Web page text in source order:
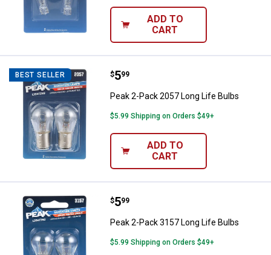
ADD TO
CART
BEST SELLER Peak 2-Pack 2057 Long Life
Price:
$5
. 99
Peak 2-Pack 2057 Long Life Bulbs
$5.99 Shipping on Orders $49+
ADD TO
CART
Peak 2-Pack 3157 Long Life
Price:
$5
. 99
Peak 2-Pack 3157 Long Life Bulbs
$5.99 Shipping on Orders $49+